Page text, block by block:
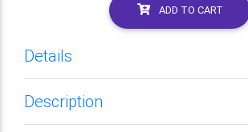
ADD TO CART
Details
Description